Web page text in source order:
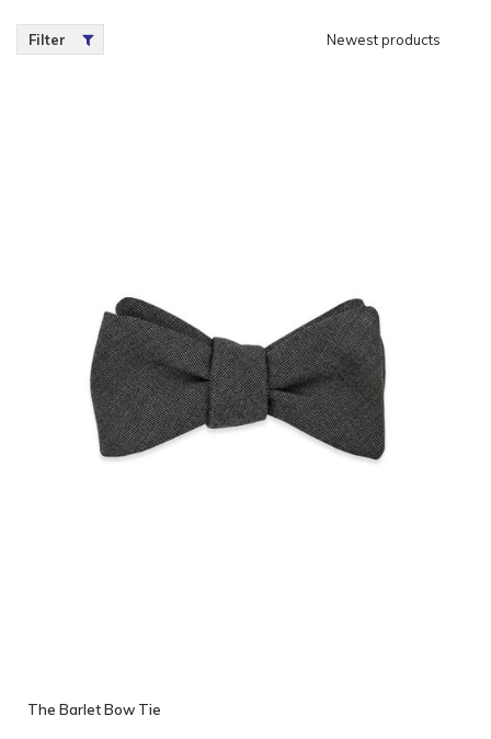
Filter Newest products
The Barlet Bow Tie